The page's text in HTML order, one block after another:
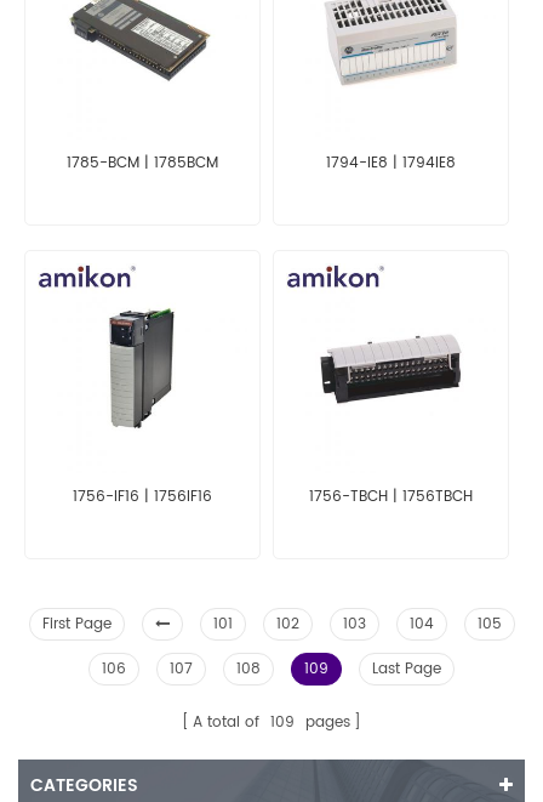
1785-BCM | 1785BCM 1794-IE8 | 1794IE8
1756-IF16 | 1756IF16 1756-TBCH | 1756TBCH
First Page 101 102 103 104
105
106
107 108 109 Last Page
A total of 109 pages
CATEGORIES